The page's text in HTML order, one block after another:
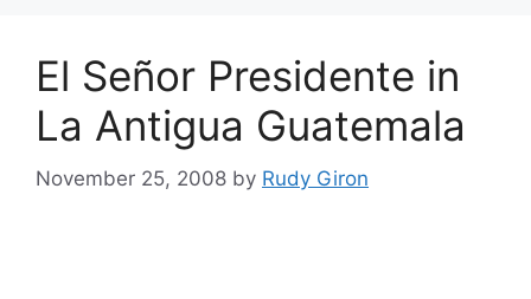
El Señor Presidente in
La Antigua Guatemala
November 25, 2008 by Rudy Giron